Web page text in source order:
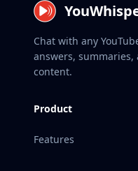
Chat with any
answers,
content.
Product
Features